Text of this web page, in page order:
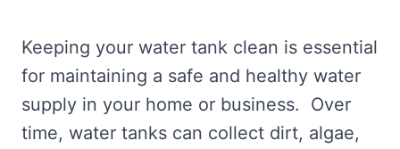
Keeping your water tank clean is essential
for maintaining a safe and healthy water
supply in your home or business. Over
time, water tanks can collect dirt, algae,